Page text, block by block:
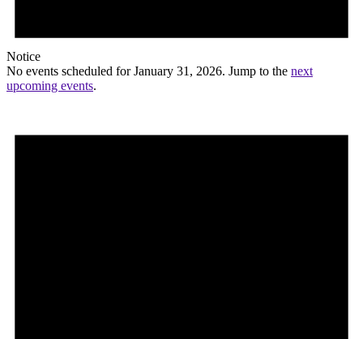
Notice
No events scheduled for January 31, 2026. Jump to the next
upcoming events.